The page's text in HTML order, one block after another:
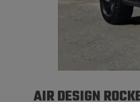
AIR DESIGN